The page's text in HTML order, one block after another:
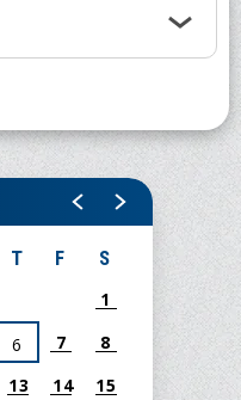
T F S
1
6 7
8
13 14
15